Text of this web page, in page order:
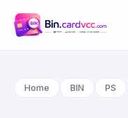
Home BIN PS